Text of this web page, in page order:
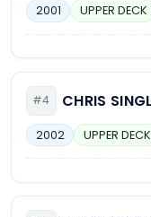
2001 UPPER DECK
#4 CHRIS
2002 UPPER DECK